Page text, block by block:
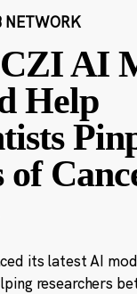
NETWORK
AI
Help
of
its latest AI
researchers